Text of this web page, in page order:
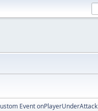
Event onPlayerUnderAttack